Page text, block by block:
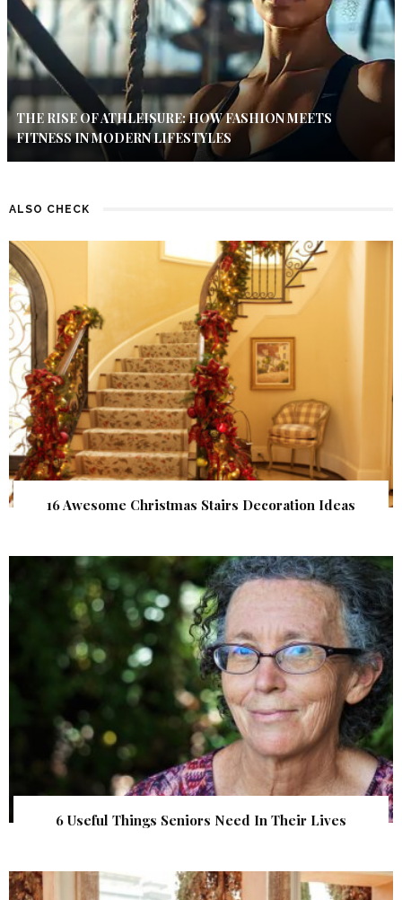
THE RISE OF ATHLEISURE: HOW FASHION MEETS
FITNESS IN MODERN LIFESTYLES
ALSO CHECK
16 Awesome Christmas Stairs Decoration Ideas
6 Useful Things Seniors Need In Their Lives